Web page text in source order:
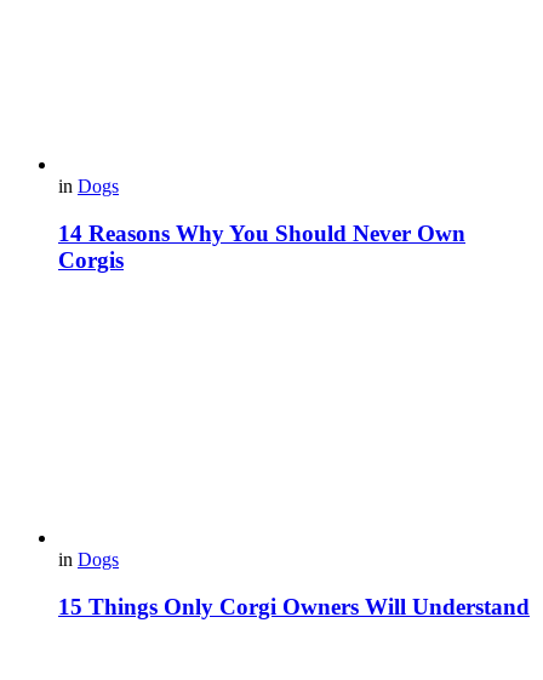
in Dogs
14 Reasons Why You Should Never Own
Corgis
in Dogs
15 Things Only Corgi Owners Will Understand